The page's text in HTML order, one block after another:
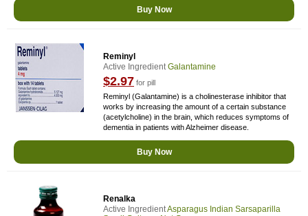
Buy Now
Reminyl
Active IngredientGalantamine
$2.97 for pill
Reminyl (Galantamine) is a cholinesterase inhibitor that
works by increasing the amount of a certain substance
(acetylcholine) in the brain, which reduces symptoms of
dementia in patients with Alzheimer disease.
Buy Now
Renalka
Active IngredientAsparagus Indian Sarsaparilla